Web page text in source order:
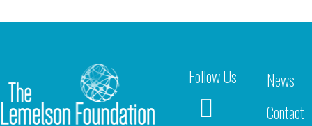
Follow Us
News
Contact